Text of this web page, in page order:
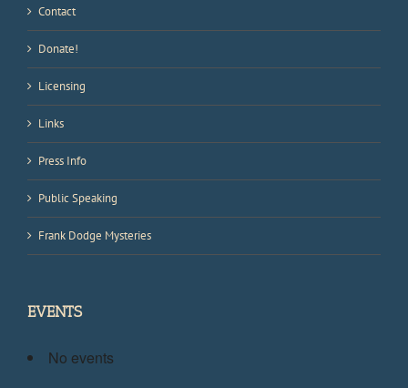
Contact
Donate!
Licensing
Links
Press Info
Public Speaking
Frank Dodge Mysteries
EVENTS
No events